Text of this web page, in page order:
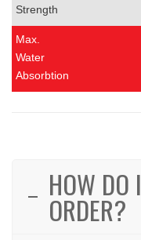
Strength
Max.
Water
Absorbtion
HOW DO
ORDER?